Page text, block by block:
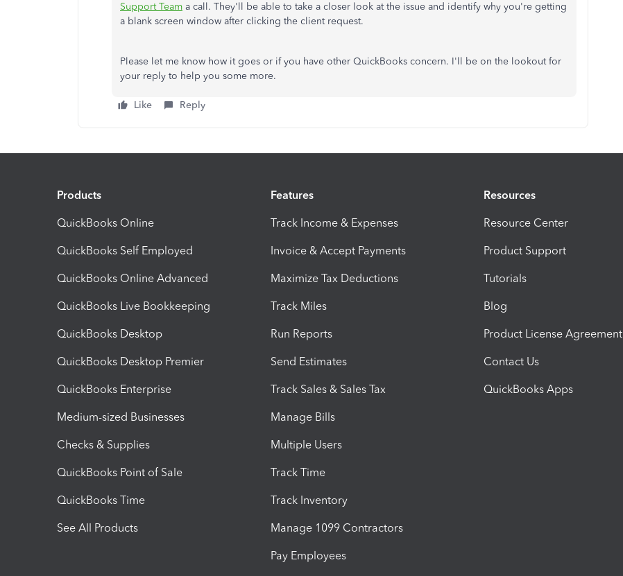
Support Team a call. They'll be able to take a closer look at the issue and identify why you're getting
a blank screen window after clicking the client request.
Please let me know how it goes or if you have other QuickBooks concern. I'll be on the lookout for
your reply to help you some more.
Like Reply
Products
QuickBooks Online
QuickBooks Self Employed
QuickBooks Online Advanced
QuickBooks Live Bookkeeping
QuickBooks Desktop
QuickBooks Desktop Premier
QuickBooks Enterprise
Medium-sized Businesses
Checks & Supplies
QuickBooks Point of Sale
QuickBooks Time
See All Products
Features
Track Income & Expenses
Invoice & Accept Payments
Maximize Tax Deductions
Track Miles
Run Reports
Send Estimates
Track Sales & Sales Tax
Manage Bills
Multiple Users
Track Time
Track Inventory
Manage 1099 Contractors
Pay Employees
Resources
Resource Center
Product Support
Tutorials
Blog
Product License Agreement
Contact Us
QuickBooks Apps